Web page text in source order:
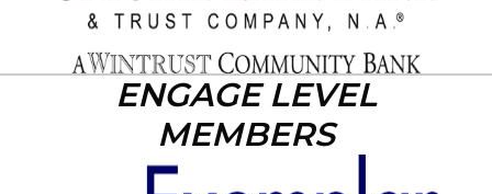
ENGAGE LEVEL
MEMBERS